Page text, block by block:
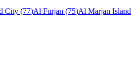
City (77)Al Furjan (75)Al Marjan Island